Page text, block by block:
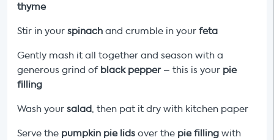
thyme
Stir in your spinach and crumble in your feta
Gently mash it all together and season with a
generous grind of black pepper – this is your pie
filling
Wash your salad, then pat it dry with kitchen paper
Serve the pumpkin pie lids over the pie filling with